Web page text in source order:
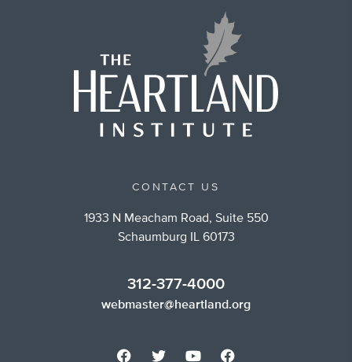
CONTACT US
1933 N Meacham Road, Suite 550
Schaumburg IL 60173
312-377-4000
webmaster@heartland.org